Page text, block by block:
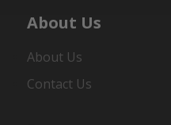
About Us
About Us
Contact Us